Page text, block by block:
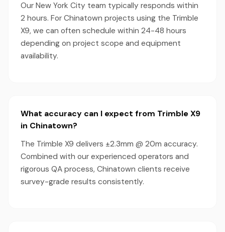
Our New York City team typically responds within
2 hours. For Chinatown projects using the Trimble
X9, we can often schedule within 24-48 hours
depending on project scope and equipment
availability.
What accuracy can I expect from Trimble X9
in Chinatown?
The Trimble X9 delivers ±2.3mm @ 20m accuracy.
Combined with our experienced operators and
rigorous QA process, Chinatown clients receive
survey-grade results consistently.